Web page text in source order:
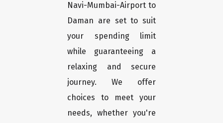
Navi-Mumbai-Airport to
Daman are set to suit
your spending limit
while guaranteeing a
relaxing and secure
journey. We offer
choices to meet your
needs, whether you're